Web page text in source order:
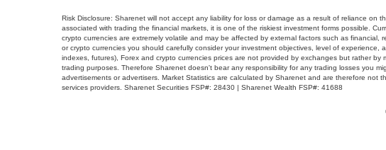
Risk Disclosure: Sharenet will not accept any liability for loss or damage as a result of reliance
associated with trading the financial markets, it is one of the riskiest investment forms possible.
crypto currencies are extremely volatile and may be affected by external factors such as
or crypto currencies you should carefully consider your investment objectives, level of
indexes, futures), Forex and crypto currencies prices are not provided by exchanges but rather
trading purposes. Therefore Sharenet doesn't bear any responsibility for any trading losses you
advertisements or advertisers. Market Statistics are calculated by Sharenet and are therefore
services providers. Sharenet Securities FSP#: 28430 | Sharenet Wealth FSP#: 41688